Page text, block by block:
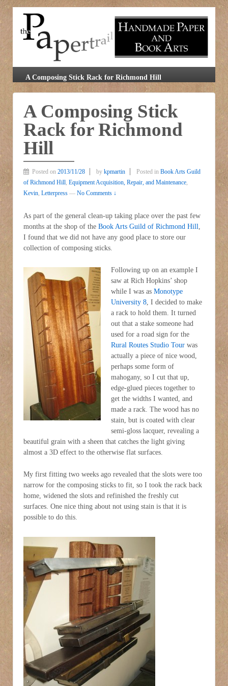
A Composing Stick Rack for Richmond Hill
A Composing Stick
Rack for Richmond
Hill
Posted on 2013/11/28 by kpmartin Posted in Book Arts Guild
of Richmond Hill, Equipment Acquisition, Repair, and Maintenance,
Kevin, Letterpress — No Comments ↓
As part of the general clean-up taking place over the past few
months at the shop of the Book Arts Guild of Richmond Hill
I found that we did not have any good place to store our
collection of composing sticks.
Following up on an example I
saw at Rich Hopkins’ shop
while I was as Monotype
University 8, I decided to make
a rack to hold them. It turned
out that a stake someone had
used for a road sign for the
Rural Routes Studio Tour was
actually a piece of nice wood,
perhaps some form of
mahogany, so I cut that up,
edge-glued pieces together to
get the widths I wanted, and
made a rack. The wood has no
stain, but is coated with clear
semi-gloss lacquer, revealing a
beautiful grain with a sheen that catches the light giving
almost a 3D effect to the otherwise flat surfaces.
My first fitting two weeks ago revealed that the slots were too
narrow for the composing sticks to fit, so I took the rack back
home, widened the slots and refinished the freshly cut
surfaces. One nice thing about not using stain is that it is
possible to do this.